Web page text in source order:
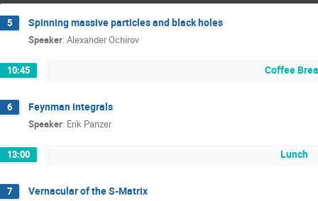
5 Spinning massive particles and black holes
Speaker: Alexander Ochirov
10:45 Coffee
6 Feynman integrals
Speaker: Erik Panzer
13:00 Lunch
7 Vernacular of the S-Matrix